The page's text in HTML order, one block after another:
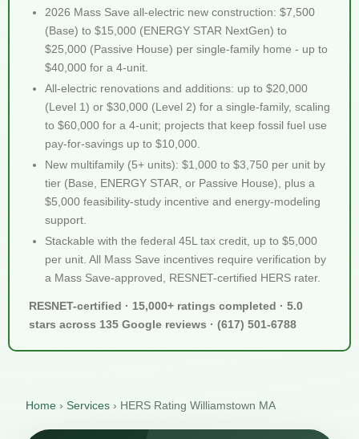
2026 Mass Save all-electric new construction: $7,500
(Base) to $15,000 (ENERGY STAR NextGen) to
$25,000 (Passive House) per single-family home - up to
$40,000 for a 4-unit.
All-electric renovations and additions: up to $20,000
(Level 1) or $30,000 (Level 2) for a single-family, scaling
to $60,000 for a 4-unit; projects that keep fossil fuel use
pay-for-savings up to $10,000.
New multifamily (5+ units): $1,000 to $3,750 per unit by
tier (Base, ENERGY STAR, or Passive House), plus a
$5,000 feasibility-study incentive and energy-modeling
support.
Stackable with the federal 45L tax credit, up to $5,000
per unit. All Mass Save incentives require verification by
a Mass Save-approved, RESNET-certified HERS rater.
RESNET-certified · 15,000+ ratings completed · 5.0
stars across 135 Google reviews · (617) 501-6788
Home › Services › HERS Rating Williamstown MA